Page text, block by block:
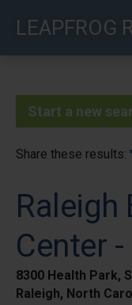
LEAPFROG
Start a new
Share these results
Raleigh
Center
8300 Health Park,
Raleigh, North